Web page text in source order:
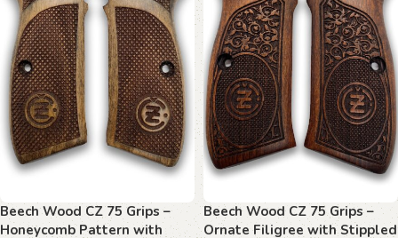
Beech Wood CZ 75 Grips –
Honeycomb Pattern with
Beech Wood CZ 75 Grips –
Ornate Filigree with Stippled